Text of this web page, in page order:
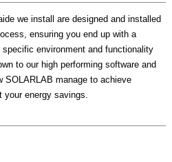
we install are designed and installed
ensuring you end up with a
environment and functionality
to our high performing software and
SOLARLAB manage to achieve
your energy savings.